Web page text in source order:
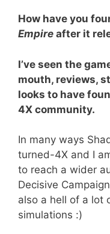
How have you
Empire after it
I’ve seen the
mouth, reviews,
looks to have
4X community.
In many ways
turned-4X and I
to reach a wider
Decisive
also a hell of a lot
simulations :)